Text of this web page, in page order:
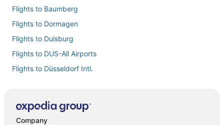
Flights to Baumberg
Flights to Dormagen
Flights to Duisburg
Flights to DUS-All Airports
Flights to Düsseldorf Intl.
Flights to Essen
Company